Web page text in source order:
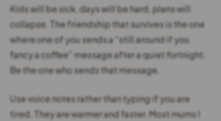
Kids will be sick, days will be hard, plans will
collapse. The friendship that survives is the one
where one of you sends a “still around if you
fancy a coffee” message after a quiet fortnight.
Be the one who sends that message.
Use voice notes rather than typing if you are
tired. They are warmer and faster. Most mums I